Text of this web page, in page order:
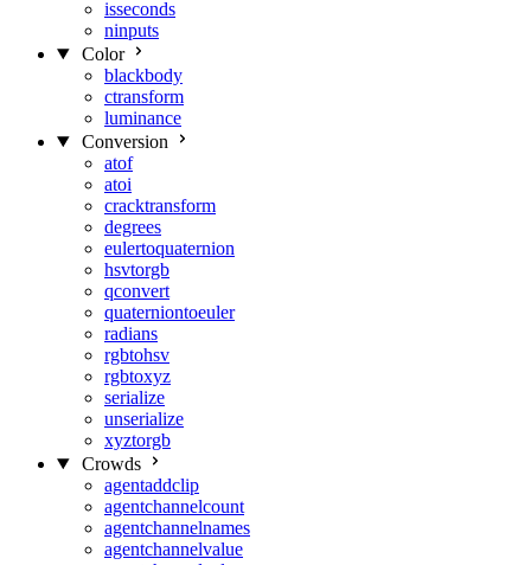
isseconds
ninputs
Color
blackbody
ctransform
luminance
Conversion
atof
atoi
cracktransform
degrees
eulertoquaternion
hsvtorgb
qconvert
quaterniontoeuler
radians
rgbtohsv
rgbtoxyz
serialize
unserialize
xyztorgb
Crowds
agentaddclip
agentchannelcount
agentchannelnames
agentchannelvalue